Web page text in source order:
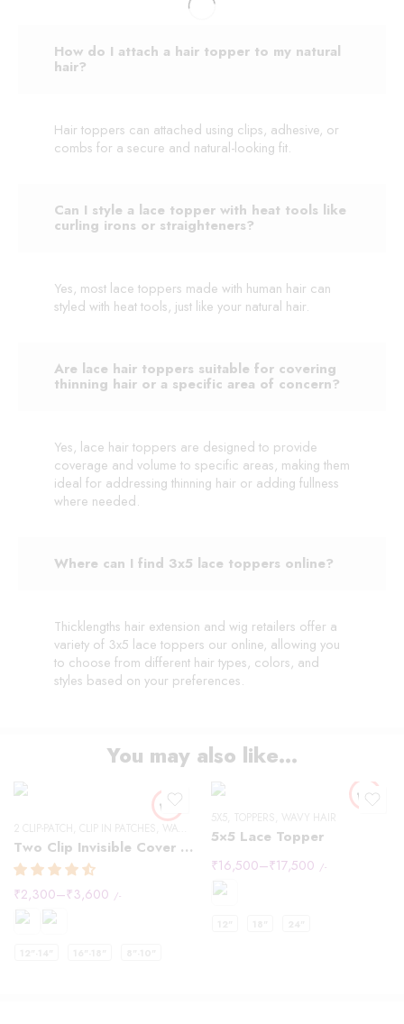
How do I attach a hair topper to my natural
hair?
Hair toppers can attached using clips, adhesive, or
combs for a secure and natural-looking fit.
Can I style a lace topper with heat tools like
curling irons or straighteners?
Yes, most lace toppers made with human hair can
styled with heat tools, just like your natural hair.
Are lace hair toppers suitable for covering
thinning hair or a specific area of concern?
Yes, lace hair toppers are designed to provide
coverage and volume to specific areas, making them
ideal for addressing thinning hair or adding fullness
where needed.
Where can I find 3x5 lace toppers online?
Thicklengths hair extension and wig retailers offer a
variety of 3x5 lace toppers our online, allowing you
to choose from different hair types, colors, and
styles based on your preferences.
You may also like…
2 CLIP-PATCH CLIP IN PATCHES WAVY HAIR
Two Clip Invisible Cover up Patches
₹2,300–₹3,600 /-
TOPPERS WAVY HAIR
5×5 Lace Topper
₹16,500–₹17,500 /-